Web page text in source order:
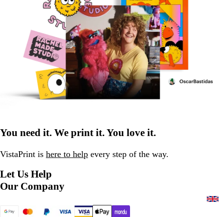
You need it. We print it. You love it.
VistaPrint is here to help every step of the way.
Let Us Help
Our Company